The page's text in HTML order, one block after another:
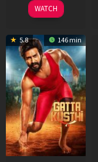
WATCH
5.8 146 min